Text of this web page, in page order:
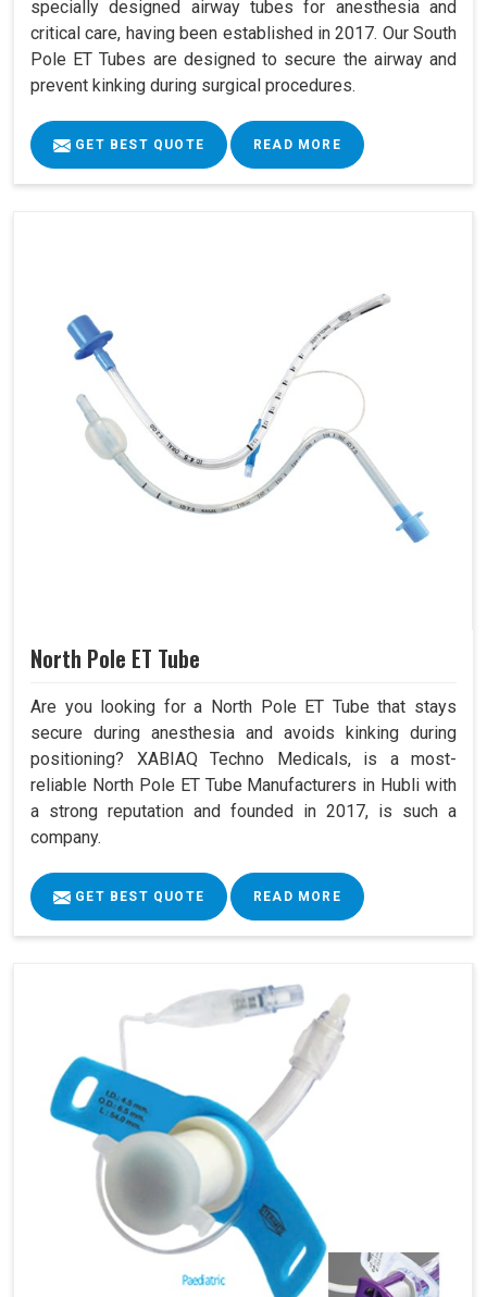
specially designed airway tubes for anesthesia and
critical care, having been established in 2017. Our South
Pole ET Tubes are designed to secure the airway and
prevent kinking during surgical procedures.
GET BEST QUOTE READ MORE
North Pole ET Tube
Are you looking for a North Pole ET Tube that stays
secure during anesthesia and avoids kinking during
positioning? XABIAQ Techno Medicals, is a most-
reliable North Pole ET Tube Manufacturers in Hubli with
a strong reputation and founded in 2017, is such a
company.
GET BEST QUOTE READ MORE